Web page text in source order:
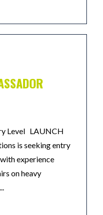
Level LAUNCH
is seeking entry
experience
on heavy